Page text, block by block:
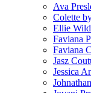
Ava
Colette
Ellie
Faviana
Faviana
Jasz
Jessica